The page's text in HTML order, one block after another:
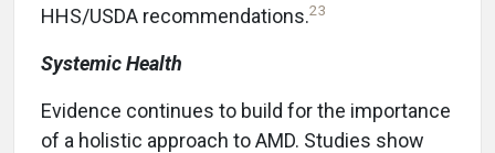
HHS/USDA recommendations.23
Systemic Health
Evidence continues to build for the importance
of a holistic approach to AMD. Studies show